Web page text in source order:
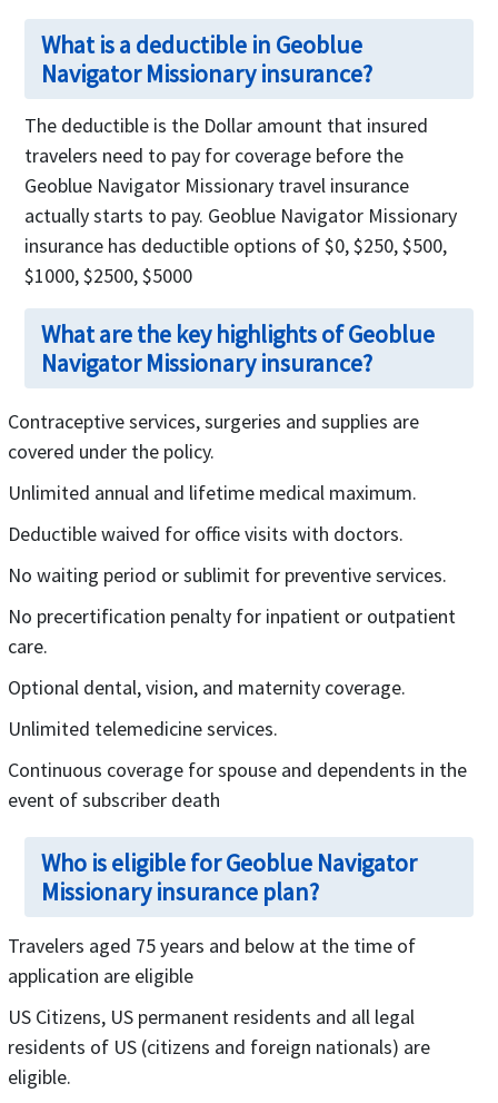
What is a deductible in Geoblue
Navigator Missionary insurance?
The deductible is the Dollar amount that insured
travelers need to pay for coverage before the
Geoblue Navigator Missionary travel insurance
actually starts to pay. Geoblue Navigator Missionary
insurance has deductible options of $0, $250, $500,
$1000, $2500, $5000
What are the key highlights of Geoblue
Navigator Missionary insurance?
Contraceptive services, surgeries and supplies are
covered under the policy.
Unlimited annual and lifetime medical maximum.
Deductible waived for office visits with doctors.
No waiting period or sublimit for preventive services.
No precertification penalty for inpatient or outpatient
care.
Optional dental, vision, and maternity coverage.
Unlimited telemedicine services.
Continuous coverage for spouse and dependents in the
event of subscriber death
Who is eligible for Geoblue Navigator
Missionary insurance plan?
Travelers aged 75 years and below at the time of
application are eligible
US Citizens, US permanent residents and all legal
residents of US (citizens and foreign nationals) are
eligible.